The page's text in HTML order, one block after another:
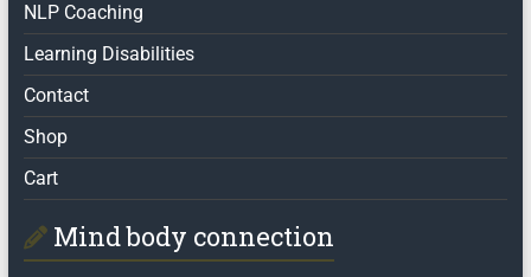
NLP Coaching
Learning Disabilities
Contact
Shop
Cart
Mind body connection